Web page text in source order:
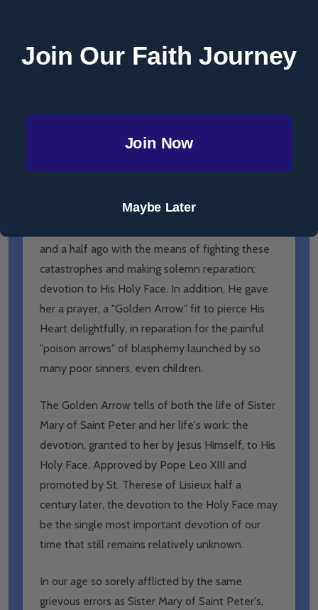
told her of His great distressed over the evil
bemoaned the indifference to and profanation
Christians. These errors, begun in Sister Mary's
time, have grown monstrously ingrained in our
and a half ago with the means of fighting these
catastrophes and making solemn reparation:
devotion to His Holy Face. In addition, He gave
her a prayer, a "Golden Arrow" fit to pierce His
Heart delightfully, in reparation for the painful
"poison arrows" of blasphemy launched by so
many poor sinners, even children.
The Golden Arrow tells of both the life of Sister
Mary of Saint Peter and her life's work: the
devotion, granted to her by Jesus Himself, to His
Holy Face. Approved by Pope Leo XIII and
promoted by St. Therese of Lisieux half a
century later, the devotion to the Holy Face may
be the single most important devotion of our
time that still remains relatively unknown.
In our age so sorely afflicted by the same
grievous errors as Sister Mary of Saint Peter's,
Join Our Faith Journey
Join Now
Maybe Later